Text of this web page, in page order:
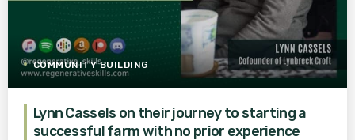
COMMUNITY BUILDING
Lynn Cassels on their journey to starting a
successful farm with no prior experience